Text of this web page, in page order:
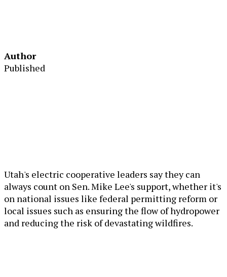
Author
Published
Utah's electric cooperative leaders say they can
always count on Sen. Mike Lee's support, whether it's
on national issues like federal permitting reform or
local issues such as ensuring the flow of hydropower
and reducing the risk of devastating wildfires.